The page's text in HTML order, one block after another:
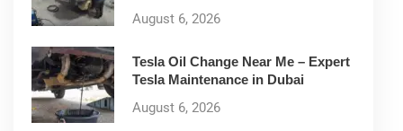
August 6, 2026
Tesla Oil Change Near Me – Expert
Tesla Maintenance in Dubai
August 6, 2026